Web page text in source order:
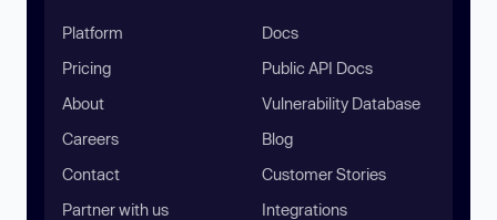
Platform
Pricing
About
Careers
Contact
Partner with us
Docs
Public API Docs
Vulnerability Database
Blog
Customer Stories
Integrations